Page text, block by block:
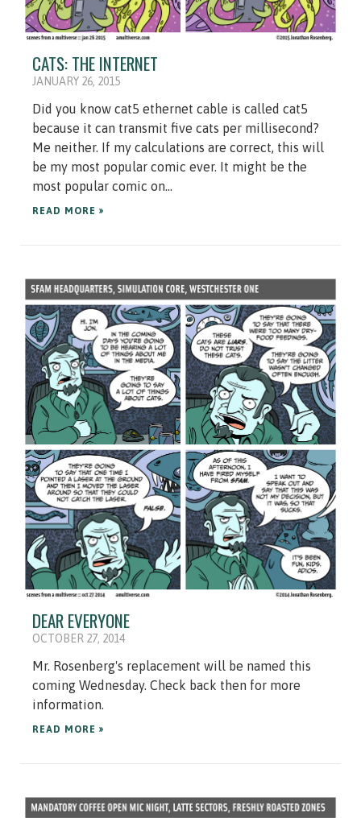
CATS: THE INTERNET
JANUARY 26, 2015
Did you know cat5 ethernet cable is called cat5
because it can transmit five cats per millisecond?
Me neither. If my calculations are correct, this will
be my most popular comic ever. It might be the
most popular comic on...
READ MORE »
DEAR EVERYONE
OCTOBER 27, 2014
Mr. Rosenberg's replacement will be named this
coming Wednesday. Check back then for more
information.
READ MORE »